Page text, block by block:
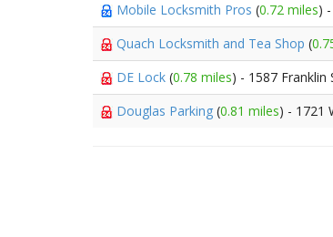
Mobile Locksmith Pros (0.72 miles)
Quach Locksmith and Tea Shop (
DE Lock (0.78 miles) - 1587 Franklin
Douglas Parking (0.81 miles) - 1721